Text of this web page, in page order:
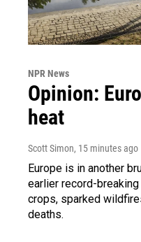
NPR News
Opinion:
heat
Scott Simon, 15 minutes ago
Europe is in another
earlier record-
crops, sparked
deaths.